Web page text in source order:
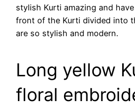
stylish Kurti amazing and
front of the Kurti divided into
are so stylish and modern.
Long yellow
floral